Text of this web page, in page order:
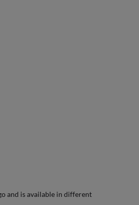
and is available in different